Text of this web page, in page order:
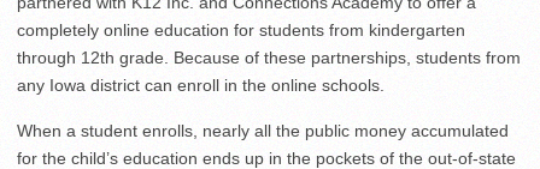
completely online education for students from kindergarten
through 12th grade. Because of these partnerships, students from
any Iowa district can enroll in the online schools.
When a student enrolls, nearly all the public money accumulated
for the child’s education ends up in the pockets of the out-of-state